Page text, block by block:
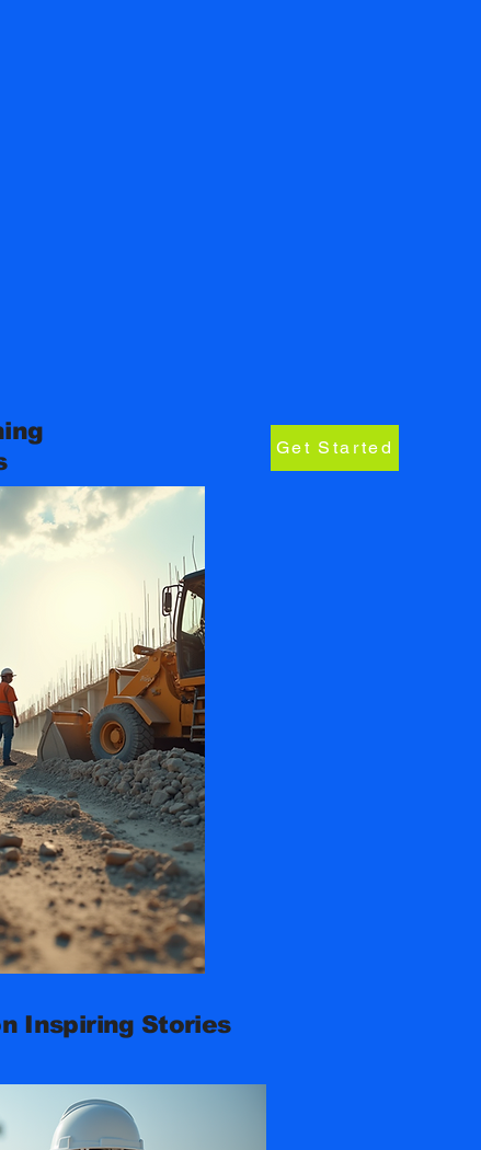
Get Started
Inspiring Stories